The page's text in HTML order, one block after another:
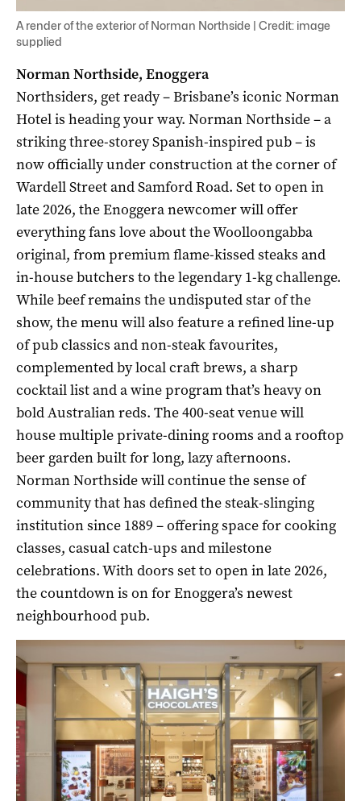
A render of the exterior of Norman Northside | Credit: image
supplied
Norman Northside, Enoggera
Northsiders, get ready – Brisbane’s iconic Norman
Hotel is heading your way. Norman Northside – a
striking three-storey Spanish-inspired pub – is
now officially under construction at the corner of
Wardell Street and Samford Road. Set to open in
late 2026, the Enoggera newcomer will offer
everything fans love about the Woolloongabba
original, from premium flame-kissed steaks and
in-house butchers to the legendary 1-kg challenge.
While beef remains the undisputed star of the
show, the menu will also feature a refined line-up
of pub classics and non-steak favourites,
complemented by local craft brews, a sharp
cocktail list and a wine program that’s heavy on
bold Australian reds. The 400-seat venue will
house multiple private-dining rooms and a rooftop
beer garden built for long, lazy afternoons.
Norman Northside will continue the sense of
community that has defined the steak-slinging
institution since 1889 – offering space for cooking
classes, casual catch-ups and milestone
celebrations. With doors set to open in late 2026,
the countdown is on for Enoggera’s newest
neighbourhood pub.